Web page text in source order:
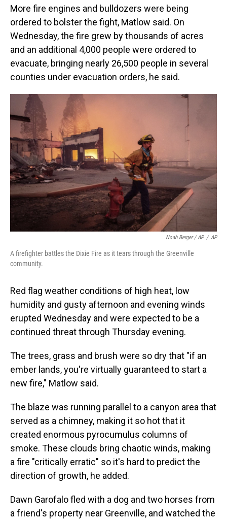
More fire engines and bulldozers were being
ordered to bolster the fight, Matlow said. On
Wednesday, the fire grew by thousands of acres
and an additional 4,000 people were ordered to
evacuate, bringing nearly 26,500 people in several
counties under evacuation orders, he said.
Noah Berger / AP / AP
A firefighter battles the Dixie Fire as it tears through the Greenville
community.
Red flag weather conditions of high heat, low
humidity and gusty afternoon and evening winds
erupted Wednesday and were expected to be a
continued threat through Thursday evening.
The trees, grass and brush were so dry that "if an
ember lands, you're virtually guaranteed to start a
new fire," Matlow said.
The blaze was running parallel to a canyon area that
served as a chimney, making it so hot that it
created enormous pyrocumulus columns of
smoke. These clouds bring chaotic winds, making
a fire "critically erratic" so it's hard to predict the
direction of growth, he added.
Dawn Garofalo fled with a dog and two horses from
a friend's property near Greenville, and watched the